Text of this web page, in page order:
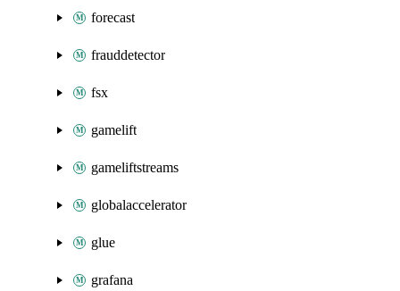
forecast
frauddetector
fsx
gamelift
gameliftstreams
globalaccelerator
glue
grafana